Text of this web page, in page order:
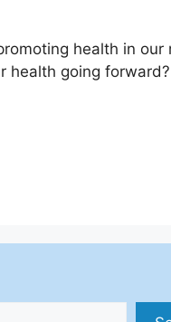
health in our
going forward?